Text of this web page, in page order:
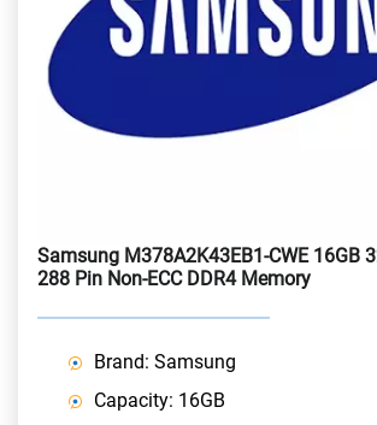
Samsung M378A2K43EB1-CWE 16GB
288 Pin Non-ECC DDR4 Memory
Brand: Samsung
Capacity: 16GB